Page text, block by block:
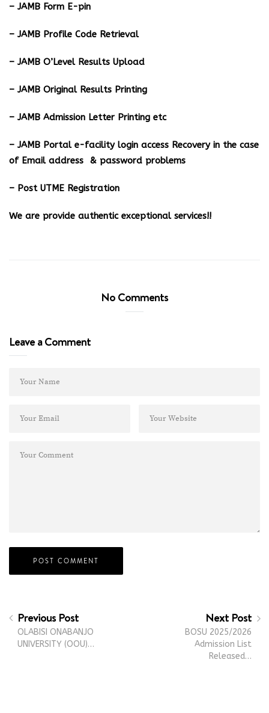
– JAMB Form E-pin
– JAMB Profile Code Retrieval
– JAMB O’Level Results Upload
– JAMB Original Results Printing
– JAMB Admission Letter Printing etc
– JAMB Portal e-facility login access Recovery in the case
of Email address & password problems
– Post UTME Registration
We are provide authentic exceptional services!!
No Comments
Leave a Comment
Previous Post
OLABISI ONABANJO
UNIVERSITY (OOU)…
Next Post
BOSU 2025/2026
Admission List
Released…